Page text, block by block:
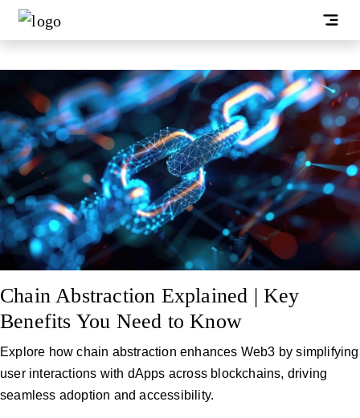
Chain Abstraction Explained | Key
Benefits You Need to Know
Explore how chain abstraction enhances Web3 by simplifying
user interactions with dApps across blockchains, driving
seamless adoption and accessibility.